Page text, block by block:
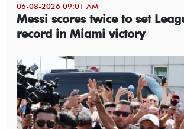
06-08-2026 09:01 AM
Messi scores twice to set
record in Miami victory